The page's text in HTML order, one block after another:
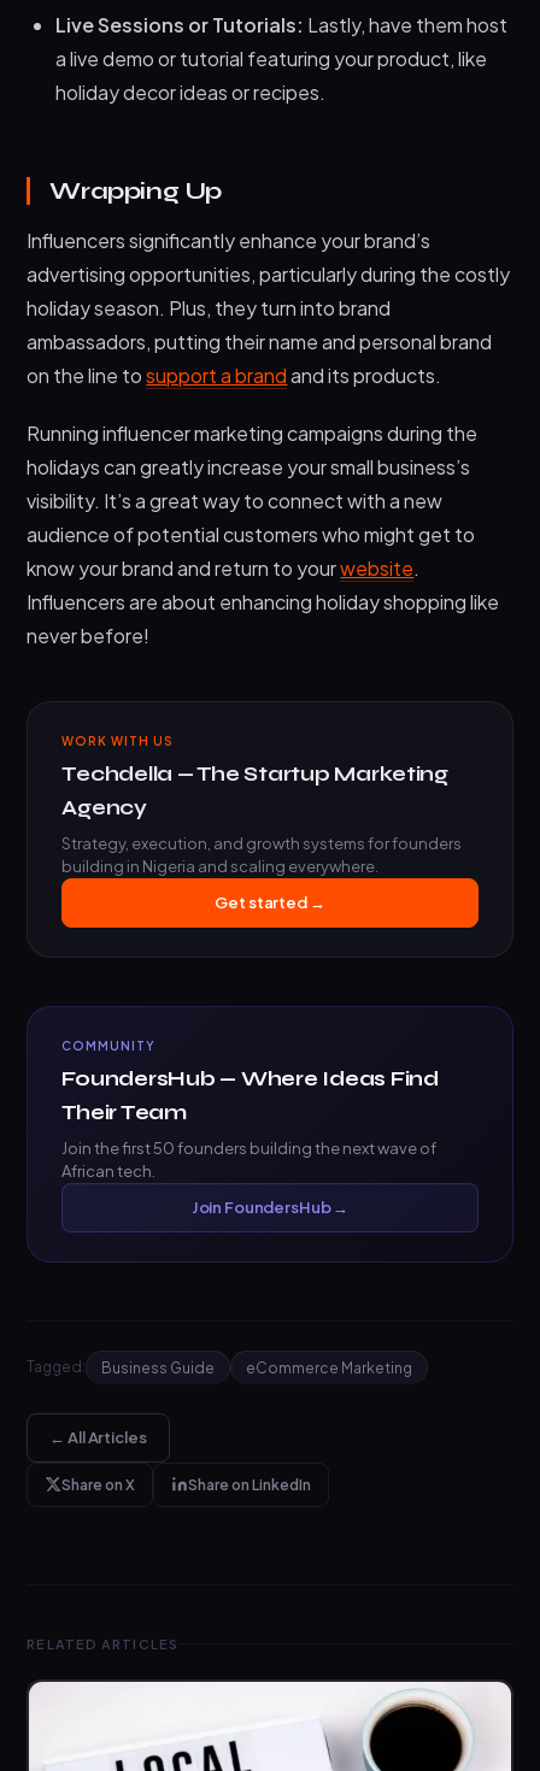
Live Sessions or Tutorials: Lastly, have them host
a live demo or tutorial featuring your product, like
holiday decor ideas or recipes.
Wrapping Up
Influencers significantly enhance your brand’s
advertising opportunities, particularly during the costly
holiday season. Plus, they turn into brand
ambassadors, putting their name and personal brand
on the line tosupport a brandand its products.
Running influencer marketing campaigns during the
holidays can greatly increase your small business’s
visibility. It’s a great way to connect with a new
audience of potential customers who might get to
know your brand and return to yourwebsite.
Influencers are about enhancing holiday shopping like
never before!
WORK WITH US
Techdella — The Startup Marketing
Agency
Strategy, execution, and growth systems for founders
building in Nigeria and scaling everywhere.
Get started →
COMMUNITY
FoundersHub — Where Ideas Find
Their Team
Join the first 50 founders building the next wave of
African tech.
Join FoundersHub →
Tagged: Business Guide eCommerce Marketing
← All Articles
Share on X Share on LinkedIn
RELATED ARTICLES